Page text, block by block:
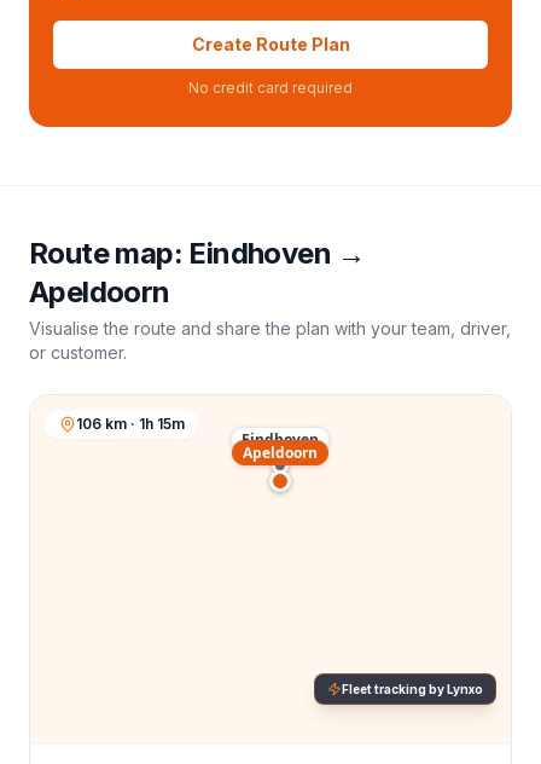
Create Route Plan
No credit card required
Route map: Eindhoven →
Apeldoorn
Visualise the route and share the plan with your team, driver,
or customer.
Eindhoven
Apeldoorn
106 km · 1h 15m
Fleet tracking by Lynxo